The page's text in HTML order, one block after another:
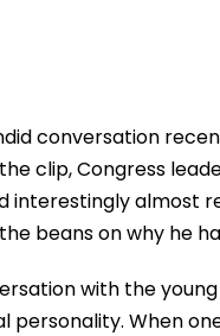
conversation
clip, Congress
interestingly almost
beans on why he
with the
personality. When